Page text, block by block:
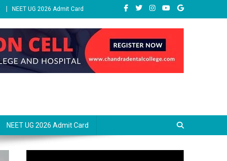
NEET UG 2026 Admit Card
NEET UG 2026 Admit Card